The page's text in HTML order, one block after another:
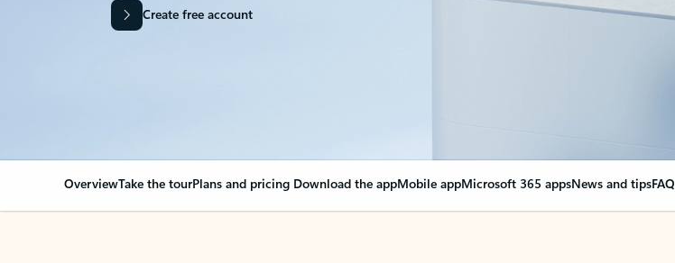
Create free account
OverviewTake the tourPlans and pricing Download the appMobile appMicrosoft 365 appsNews and tipsFAQ